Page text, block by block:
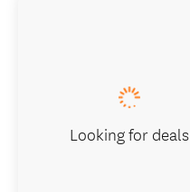
Looking for deals